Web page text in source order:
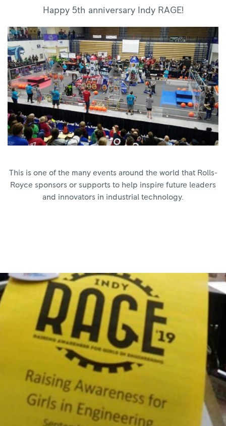
Happy 5th anniversary Indy RAGE!
This is one of the many events around the world that Rolls-
Royce sponsors or supports to help inspire future leaders
and innovators in industrial technology.